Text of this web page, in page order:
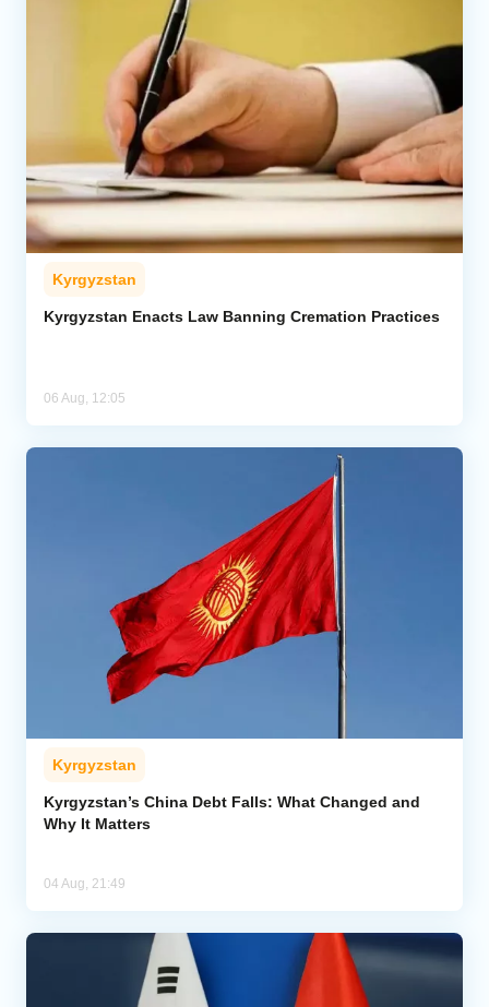
Kyrgyzstan
Kyrgyzstan Enacts Law Banning Cremation Practices
06 Aug, 12:05
Kyrgyzstan
Kyrgyzstan’s China Debt Falls: What Changed and
Why It Matters
04 Aug, 21:49